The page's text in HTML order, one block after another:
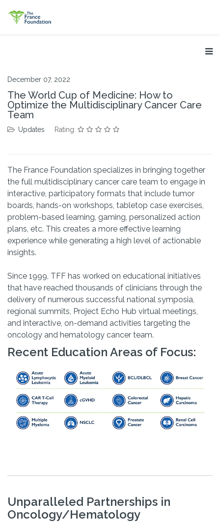
December 07, 2022
The World Cup of Medicine: How to
Optimize the Multidisciplinary Cancer Care
Team
Updates Rating:
The France Foundation specializes in bringing together
the full multidisciplinary cancer care team to engage in
interactive, participatory formats that include tumor
boards, hands-on workshops, tabletop case exercises,
problem-based learning, gaming, personalized action
plans, etc. This creates a more effective learning
experience while generating a high level of actionable
insights.
Since 1999, TFF has worked on educational initiatives
that have reached thousands of clinicians through the
delivery of numerous successful national symposia,
regional summits, Project Echo Hub virtual meetings,
and interactive, on-demand activities targeting the
oncology and hematology cancer team.
Recent Education Areas of Focus:
Unparalleled Partnerships in
Oncology/Hematology